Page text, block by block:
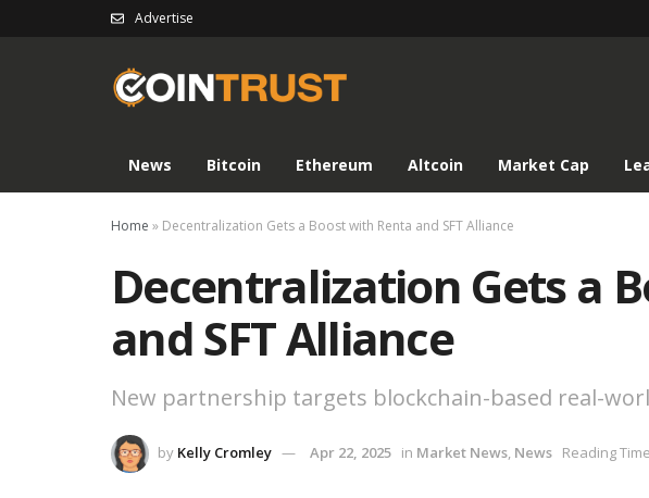
Advertise
News Bitcoin Ethereum Altcoin Market Cap
Home » Decentralization Gets a Boost with Renta and SFT Alliance
Decentralization Gets a
and SFT Alliance
New partnership targets blockchain-based real-
by Kelly Cromley Apr 22, 2025 in Market News, News Reading